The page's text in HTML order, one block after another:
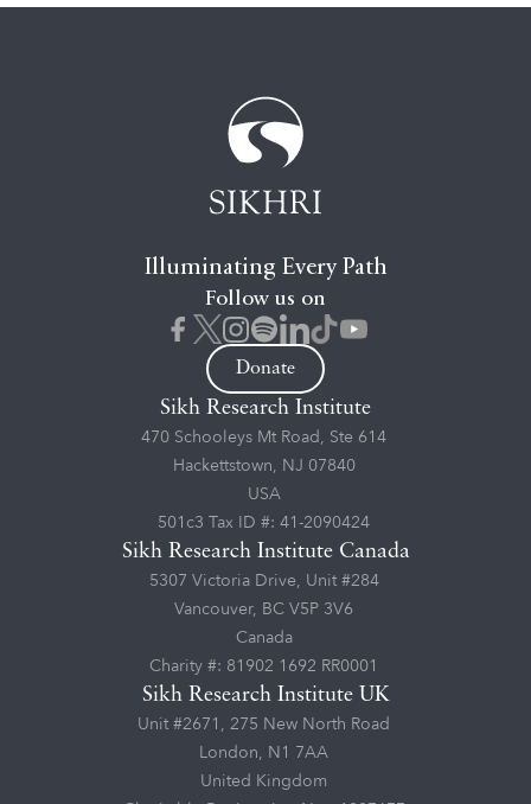
Illuminating Every Path
Follow us on
Donate
Sikh Research Institute
470 Schooleys Mt Road, Ste 614
Hackettstown, NJ 07840
USA
501c3 Tax ID #: 41-2090424
Sikh Research Institute Canada
5307 Victoria Drive, Unit #284
Vancouver, BC V5P 3V6
Canada
Charity #: 81902 1692 RR0001
Sikh Research Institute UK
Unit #2671, 275 New North Road
London, N1 7AA
United Kingdom